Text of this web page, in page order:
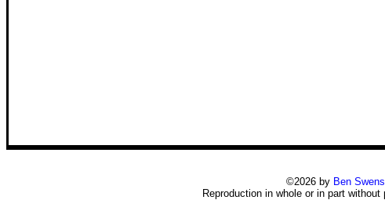
©2026 by Ben
Reproduction in whole or in part